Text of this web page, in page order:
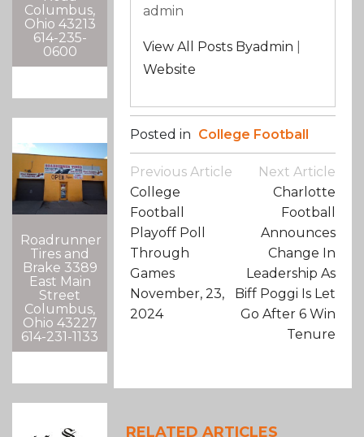
Columbus,
Ohio 43213
614-235-
0600
Roadrunner
Tires and
Brake 3389
East Main
Street
Columbus,
Ohio 43227
614-231-1133
admin
View All Posts Byadmin
Website
Posted in College Football
Post
Navigation
Previous Article
College
Football
Playoff Poll
Through
Games
November, 23,
2024
Next Article
Charlotte
Football
Announces
Change In
Leadership As
Biff Poggi Is Let
Go After 6 Win
Tenure
RELATED ARTICLES